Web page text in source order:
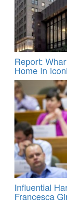
Report:
Home In
Influential
Francesca